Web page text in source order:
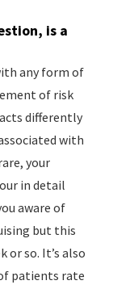
is a
any form of
of risk
differently
with
your
in detail
aware of
but this
or so. It’s also
patients rate